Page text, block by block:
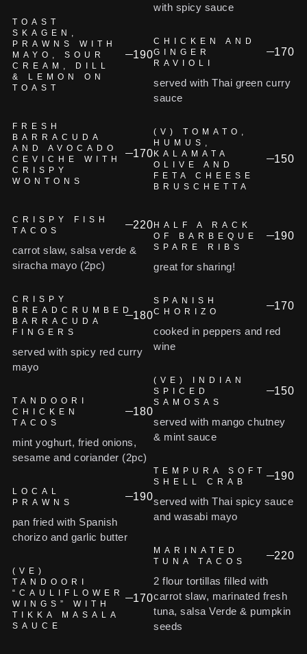
TOAST
SKAGEN,
PRAWNS WITH
MAYO, SOUR
CREAM, DILL
& LEMON ON
TOAST
190
FRESH
BARRACUDA
AND AVOCADO
CEVICHE WITH
CRISPY
WONTONS
170
CRISPY FISH
TACOS
220
carrot slaw, salsa verde &
siracha mayo (2pc)
CRISPY
BREADCRUMBED
BARRACUDA
FINGERS
180
served with spicy red curry
mayo
TANDOORI
CHICKEN
TACOS
180
mint yoghurt, fried onions,
sesame and coriander (2pc)
LOCAL
PRAWNS
190
pan fried with Spanish
chorizo and garlic butter
(VE)
TANDOORI
“CAULIFLOWER
WINGS” WITH
TIKKA MASALA
SAUCE
170
with spicy sauce
CHICKEN AND
GINGER
RAVIOLI
170
served with Thai green curry
sauce
(V) TOMATO,
HUMUS,
KALAMATA
OLIVE AND
FETA CHEESE
BRUSCHETTA
150
HALF A RACK
OF BARBEQUE
SPARE RIBS
190
great for sharing!
SPANISH
CHORIZO
170
cooked in peppers and red
wine
(VE) INDIAN
SPICED
SAMOSAS
150
served with mango chutney
& mint sauce
TEMPURA SOFT
SHELL CRAB
190
served with Thai spicy sauce
and wasabi mayo
MARINATED
TUNA TACOS
220
2 flour tortillas filled with
carrot slaw, marinated fresh
tuna, salsa Verde & pumpkin
seeds